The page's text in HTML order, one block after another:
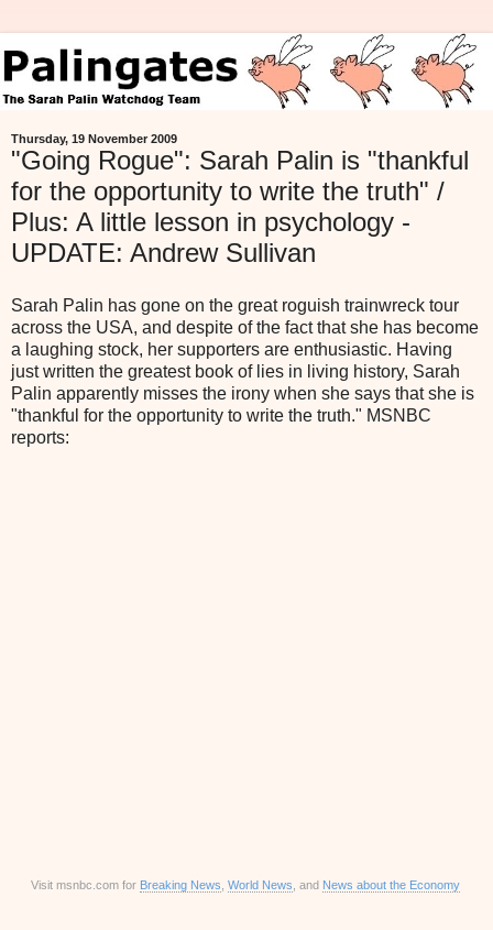
Thursday, 19 November 2009
"Going Rogue": Sarah Palin is "thankful
for the opportunity to write the truth" /
Plus: A little lesson in psychology -
UPDATE: Andrew Sullivan
Sarah Palin has gone on the great roguish trainwreck tour
across the USA, and despite of the fact that she has become
a laughing stock, her supporters are enthusiastic. Having
just written the greatest book of lies in living history, Sarah
Palin apparently misses the irony when she says that she is
"thankful for the opportunity to write the truth." MSNBC
reports:
Visit msnbc.com for Breaking News World News , and News about the Economy